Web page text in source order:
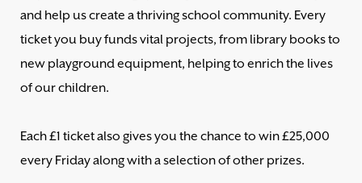
and help us create a thriving school community. Every
ticket you buy funds vital projects, from library books to
new playground equipment, helping to enrich the lives
of our children.
Each £1 ticket also gives you the chance to win £25,000
every Friday along with a selection of other prizes.